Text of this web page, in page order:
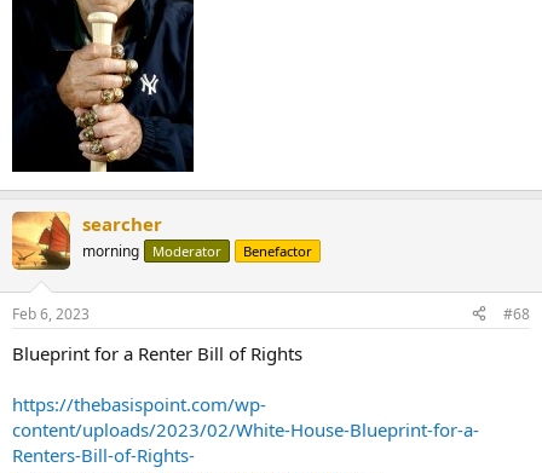
searcher
morning Moderator Benefactor
Feb 6, 2023 #68
Blueprint for a Renter Bill of Rights
https://thebasispoint.com/wp-
content/uploads/2023/02/White-House-Blueprint-for-a-
Renters-Bill-of-Rights-